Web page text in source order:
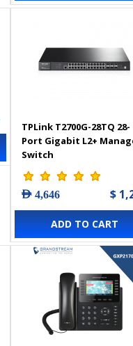
TPLink T2700G-28TQ 28-
Port Gigabit L2+
Switch
AED 4,646 $
ADD TO CART